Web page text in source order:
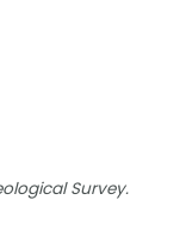
Survey.